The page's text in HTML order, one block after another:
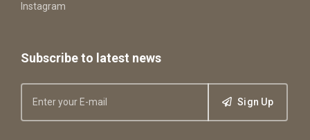
Instagram
Subscribe to latest news
Sign Up